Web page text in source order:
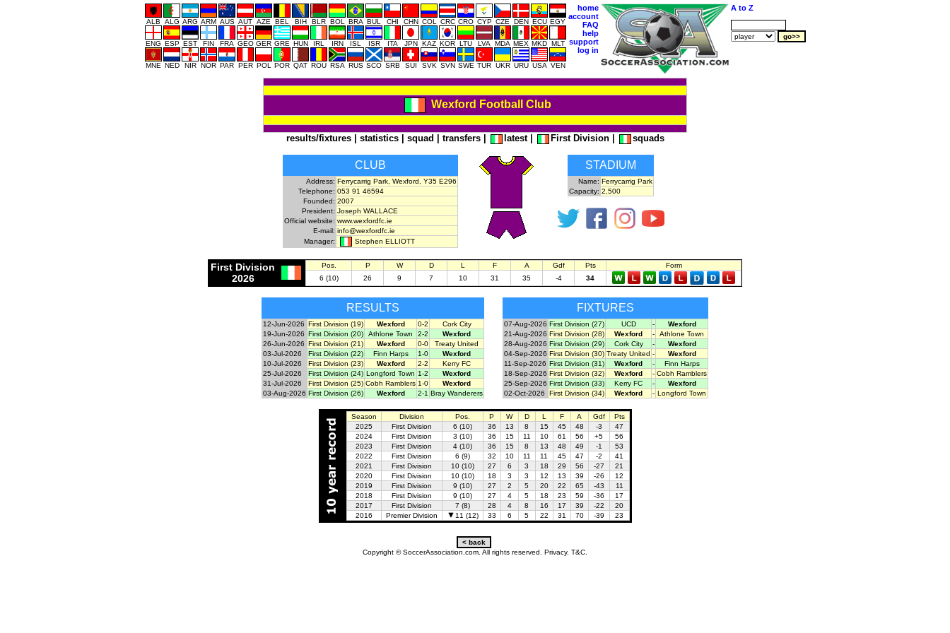
ALB ALG ARG ARM AUS AUT AZE BEL BIH BLR BOL BRA BUL CHI CHN COL CRC CRO CYP CZE DEN ECU EGY
ENG ESP EST FIN FRA GEO GER GRE HUN IRL IRN ISL ISR ITA JPN KAZ KOR LTU LVA MDA MEX MKD MLT
MNE NED NIR NOR PAR PER POL POR QAT ROU RSA RUS SCO SRB SUI SVK SVN SWE TUR UKR URU USA VEN
home
account
FAQ
help
support
log in
A to Z
Wexford Football Club
results/fixtures| statistics| squad transfers| latest| First Division| squads
CLUB
Address: Ferrycarrig Park, Wexford, Y35 E296
Telephone: 053 91 46594
Founded: 2007
President: Joseph WALLACE
Official website: www.wexfordfc.ie
E-mail: info@wexfordfc.ie
Manager:
Stephen ELLIOTT
STADIUM
Name: Ferrycarrig Park
Capacity: 2,500
First Division
2026
Pos. P W D L F A Gdf Pts
Form
6 (10)
26 9 7 10 31 35 -4 34
RESULTS
12-Jun-2026 First Division (19) Wexford 0-2
Cork City
19-Jun-2026
First Division (20) Athlone Town 2-2
Wexford
26-Jun-2026
First Division (21) Wexford 0-0
Treaty United
03-Jul-2026
First Division (22) Finn Harps 1-0
Wexford
10-Jul-2026
First Division (23) Wexford 2-2
Kerry FC
25-Jul-2026
First Division (24) Longford Town 1-2
Wexford
31-Jul-2026
First Division (25) Cobh Ramblers 1-0
Wexford
03-Aug-2026 First Division (26) Wexford 2-1 Bray Wanderers
FIXTURES
07-Aug-2026 First Division (27) UCD -
Wexford
21-Aug-2026 First Division (28) Wexford -
Athlone Town
28-Aug-2026 First Division (29) Cork City -
Wexford
04-Sep-2026 First Division (30) Treaty United -
Wexford
11-Sep-2026 First Division (31) Wexford -
Finn Harps
18-Sep-2026 First Division (32) Wexford - Cobh Ramblers
25-Sep-2026 First Division (33) Kerry FC -
Wexford
02-Oct-2026
First Division (34) Wexford - Longford Town
Season Division Pos. P W D L F A Gdf
Pts
2025
First Division 6 (10) 36 13 8 15 45 48 -3
47
2024
First Division 3 (10) 36 15 11 10 61 56 +5
56
2023
First Division 4 (10) 36 15 8 13 48 49 -1
53
2022
First Division 6 (9) 32 10 11 11 45 47 -2
41
2021
First Division 10 (10) 27 6 3 18 29 56 -27
21
2020
First Division 10 (10) 18 3 3 12 13 39 -26
12
2019
First Division 9 (10) 27 2 5 20 22 65 -43
11
2018
First Division 9 (10) 27 4 5 18 23 59 -36
17
2017
First Division 7 (8) 28 4 8 16 17 39 -22
20
2016
Premier Division 11 (12) 33 6 5 22 31 70 -39 23
Copyright © SoccerAssociation.com. All rights reserved. Privacy. T&C.